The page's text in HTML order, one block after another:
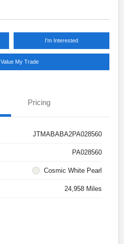
I'm Interested
Value My Trade
Pricing
JTMABABA2PA028560
PA028560
Cosmic White Pearl
24,958 Miles